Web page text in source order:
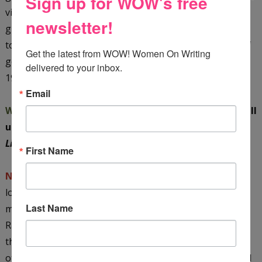
visual nonfiction for women, I'd like to try my hand at a
graphic novel. I've started to research it already; it
touches on a lot of subjects of interest to me—issues of
gender, race, and class; food; and the aesthetic of the
1940s and 1950s.
WOW:
Nava, you’re a constant surprise! Could you tell
us a little about the path to publication for
Literary Ladies
Nava:
longtime cookbook editor, but just as she was about to
make an offer, there was a huge layoff of editors at
Random House, including her, and that was the end of
that. My agents then sent the proposal to couple of
other editors I'd worked with in the past who really liked
newsletter!
Get the latest from WOW! Women On Writing
delivered to your inbox.
Email
First Name
Last Name